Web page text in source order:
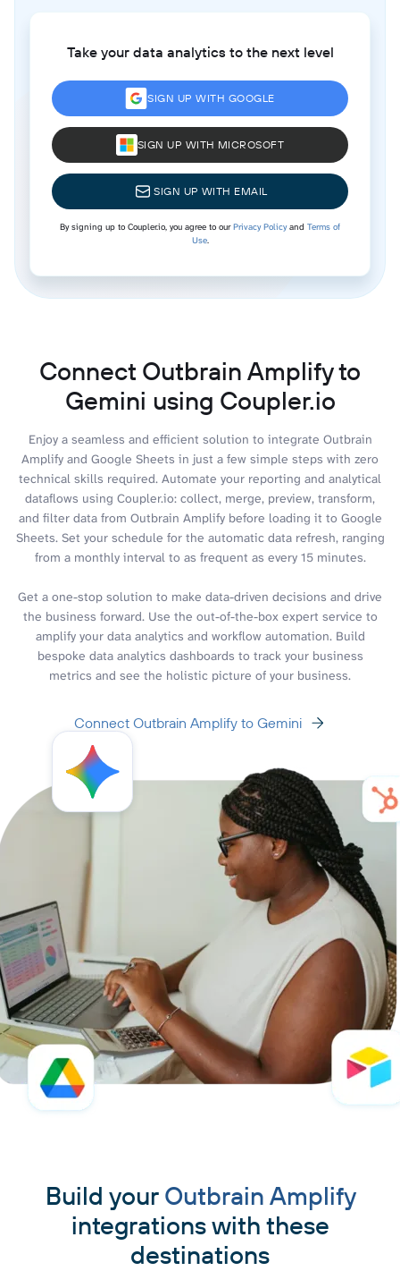
Take your data analytics to the next level
SIGN UP WITH GOOGLE
SIGN UP WITH MICROSOFT
SIGN UP WITH EMAIL
By signing up to Coupler.io, you agree to ourPrivacy Policyand Terms of
Use.
Connect Outbrain Amplify to
Gemini using Coupler.io
Enjoy a seamless and efficient solution to integrate Outbrain
Amplify and Google Sheets in just a few simple steps with zero
technical skills required. Automate your reporting and analytical
dataflows using Coupler.io: collect, merge, preview, transform,
and filter data from Outbrain Amplify before loading it to Google
Sheets. Set your schedule for the automatic data refresh, ranging
from a monthly interval to as frequent as every 15 minutes.
Get a one-stop solution to make data-driven decisions and drive
the business forward. Use the out-of-the-box expert service to
amplify your data analytics and workflow automation. Build
bespoke data analytics dashboards to track your business
metrics and see the holistic picture of your business.
Connect Outbrain Amplify to Gemini
Build your Outbrain Amplify
integrations with these
destinations